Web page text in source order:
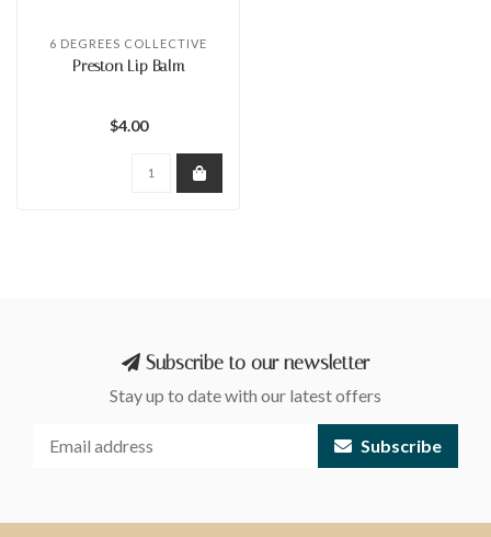
6 DEGREES COLLECTIVE
Preston Lip Balm
$4.00
Subscribe to our newsletter
Stay up to date with our latest offers
Subscribe